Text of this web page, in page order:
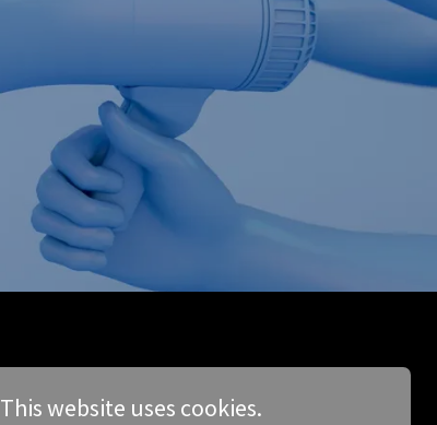
This website uses cookies.